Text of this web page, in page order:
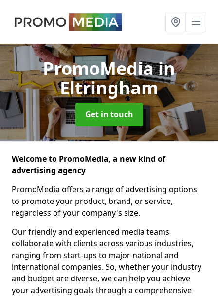
PromoMediain
Eltringham
Get in touch
Welcome to PromoMedia, a new kind of
advertising agency
PromoMedia offers a range of advertising options
to promote your product, brand, or service,
regardless of your company's size.
Our friendly and experienced media teams
collaborate with clients across various industries,
ranging from start-ups to major national and
international companies. So, whether your industry
and budget are diverse, we can help you achieve
your advertising goals through a comprehensive